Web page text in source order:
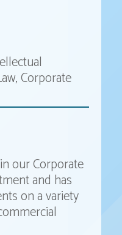
Corporate
our Corporate
and has
on a variety